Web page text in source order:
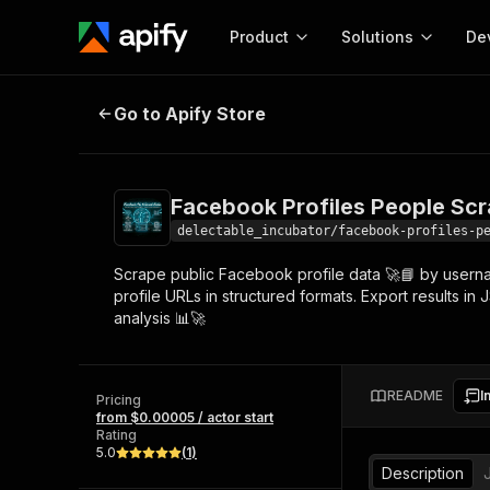
Product
Start here!
Ready-to-run tools for your AI agents
and apps. Just pick one and go.
Solutions
MCP server
Configure your Apify
Actor
Web
Facebook Profiles People Scraper
Go to Apify Store
Facebook Profiles People
delectable_incubator/facebook-profiles-
Scrape public Facebook profile data 🚀📘 by
profile URLs in structured formats. Export results in
analysis 📊🚀
Pricing
from $0.00005 / actor start
Rating
5.0
(1)
README
Description